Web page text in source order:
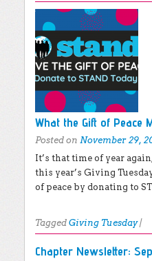
What the Gift of Peace
Posted on November 29,
It’s that time of year
this year’s Giving
of peace by donating to
Tagged Giving Tuesday |
Chapter Newsletter: